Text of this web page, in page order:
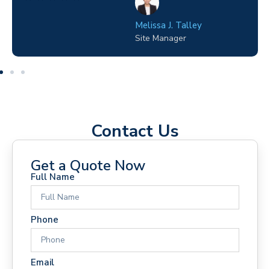
Melissa J. Talley
Site Manager
Contact Us
Get a Quote Now
Full Name
Phone
Email